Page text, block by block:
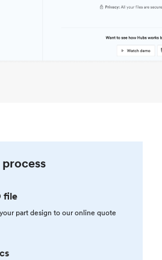
file
part design to our online quote